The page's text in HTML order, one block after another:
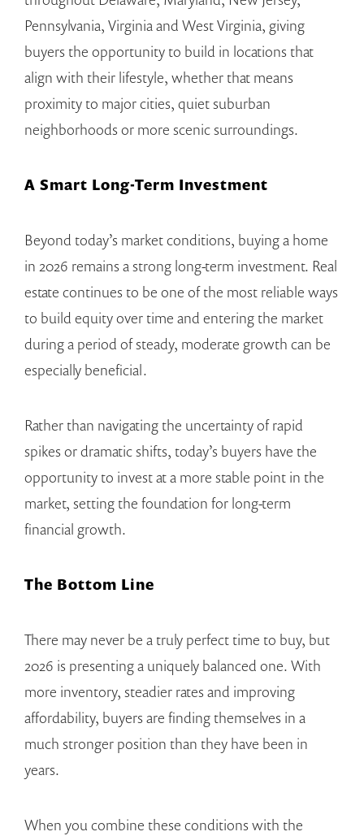
Pennsylvania, Virginia and West Virginia, giving
buyers the opportunity to build in locations that
align with their lifestyle, whether that means
proximity to major cities, quiet suburban
neighborhoods or more scenic surroundings.
A Smart Long-Term Investment
Beyond today’s market conditions, buying a home
in 2026 remains a strong long-term investment. Real
estate continues to be one of the most reliable ways
to build equity over time and entering the market
during a period of steady, moderate growth can be
especially beneficial.
Rather than navigating the uncertainty of rapid
spikes or dramatic shifts, today’s buyers have the
opportunity to invest at a more stable point in the
market, setting the foundation for long-term
financial growth.
The Bottom Line
There may never be a truly perfect time to buy, but
2026 is presenting a uniquely balanced one. With
more inventory, steadier rates and improving
affordability, buyers are finding themselves in a
much stronger position than they have been in
years.
When you combine these conditions with the